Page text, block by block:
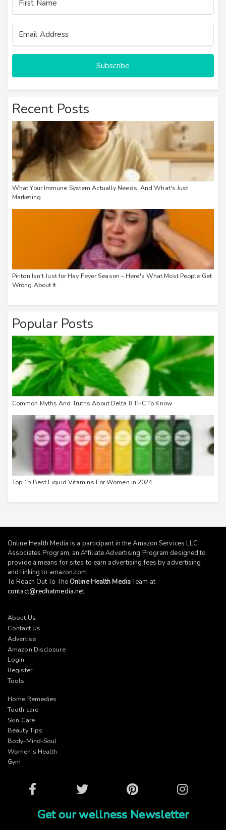
Subscribe
Recent Posts
What Your Immune System Actually Needs, And What's Just
Marketing
Piriton Isn't Just for Hay Fever Season – Here's What Most People Get
Wrong About It
Popular Posts
Common Myths And Truths About Delta 8 THC To Know
Top 15 Best Liquid Vitamins For Women in 2024
Online Health Media is a participant in the Amazon Services LLC
Associates Program, an Affiliate Advertising Program designed to
provide a means for sites to earn advertising fees by advertising
and linking to amazon.com.
To Reach Out To The Online Health MediaTeam at
contact@redhatmedia.net
About Us
Contact Us
Advertise
Amazon Disclosure
Login
Register
Tools
Home Remedies
Tooth care
Skin Care
Beauty Tips
Body-Mind-Soul
Women’s Health
Gym
Facebook Twitter Pinterest Instagram
Get our wellness Newsletter